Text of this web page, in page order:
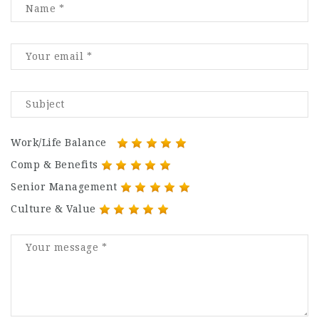
Work/Life Balance
Comp & Benefits
Senior Management
Culture & Value